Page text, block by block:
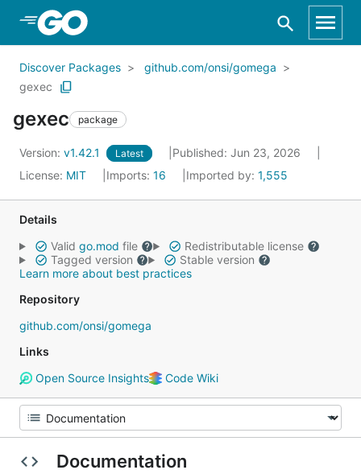
Skip to Main Content
Discover Packages
github.com/onsi/gomega
gexec
gexec package
Version: v1.42.1 Latest
Published: Jun 23, 2026
License: MIT Imports: 16 Imported by: 1,555
Details
Valid go.mod file
Redistributable license
Tagged version
Stable version
Learn more about best practices
Repository
github.com/onsi/gomega
Links
Open Source Insights
Code Wiki
Documentation